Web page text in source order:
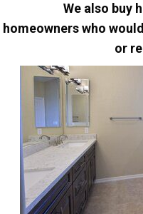
We also buy
homeowners who
or